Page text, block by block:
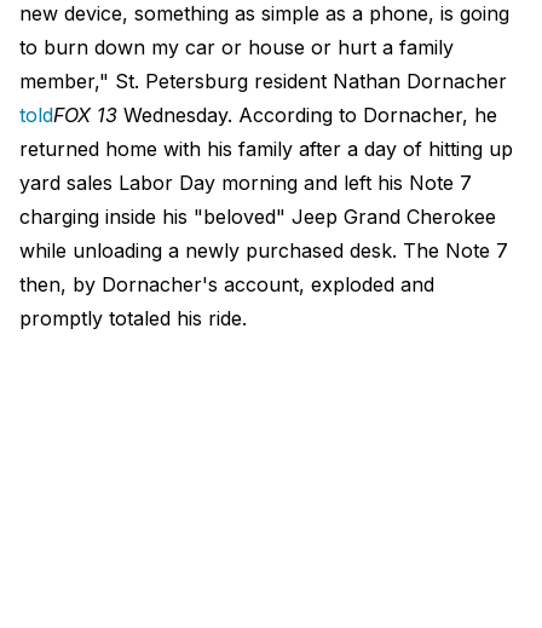
new device, something as simple as a phone, is going
to burn down my car or house or hurt a family
member," St. Petersburg resident Nathan Dornacher
toldFOX 13 Wednesday. According to Dornacher, he
returned home with his family after a day of hitting up
yard sales Labor Day morning and left his Note 7
charging inside his "beloved" Jeep Grand Cherokee
while unloading a newly purchased desk. The Note 7
then, by Dornacher's account, exploded and
promptly totaled his ride.